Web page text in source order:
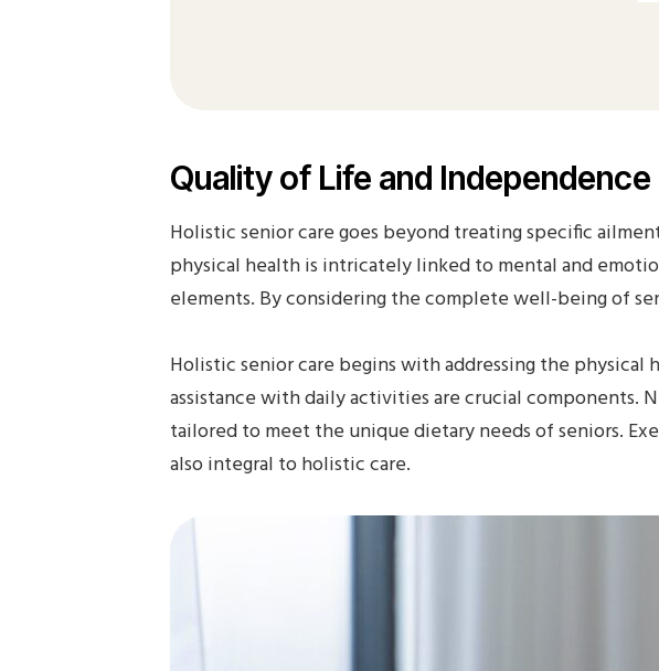
Quality of Life and Independence
Holistic senior care goes beyond treating specific
physical health is intricately linked to mental and
elements. By considering the complete well-being of
Holistic senior care begins with addressing the
assistance with daily activities are crucial components.
tailored to meet the unique dietary needs of seniors.
also integral to holistic care.